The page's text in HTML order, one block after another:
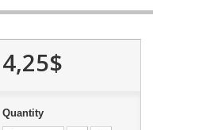
4,25$
Quantity